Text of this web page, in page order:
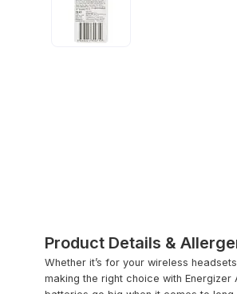
Product Details &
Whether it’s for your wireless
making the right choice with Energizer